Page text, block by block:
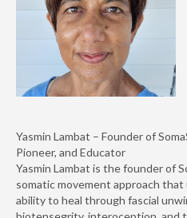
Yasmin Lambat – Founder of
Pioneer, and Educator
Yasmin Lambat is the founder of
somatic movement approach
ability to heal through fascial